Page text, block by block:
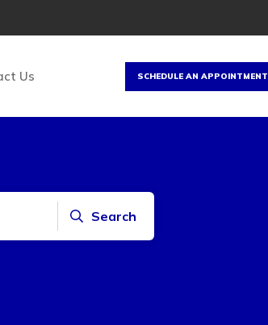
Us SCHEDULE AN APPOINTMENT
Search